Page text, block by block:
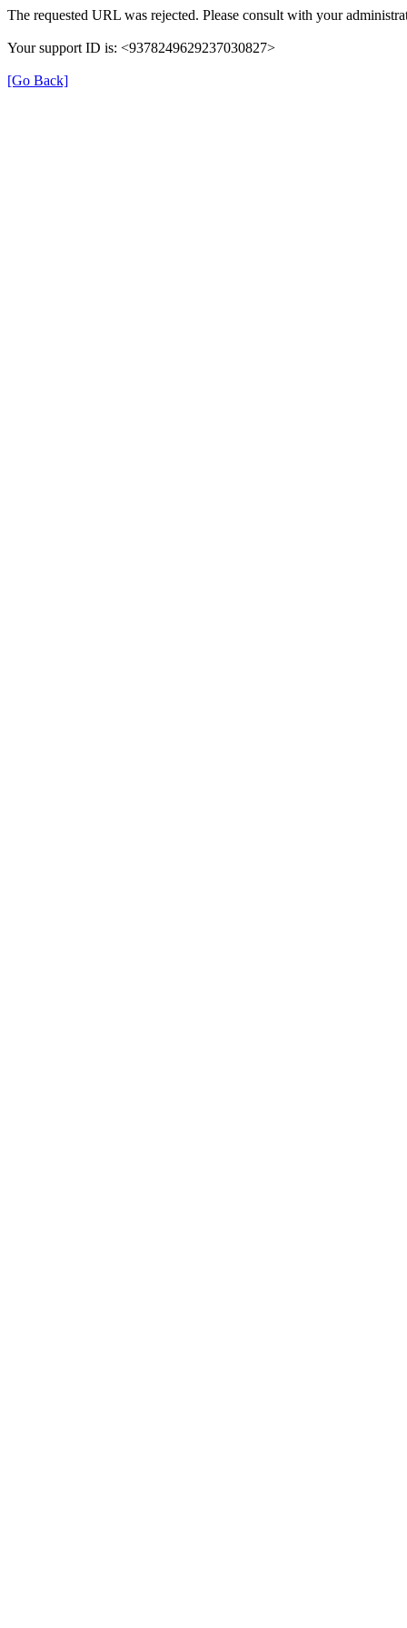
The requested URL was rejected. Please consult with your
Your support ID is: <9378249629237030827>
[Go Back]